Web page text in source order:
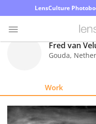
LensCulture
Explore
Fred van
Gouda,
Work